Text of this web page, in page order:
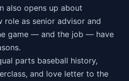
also opens up about
role as senior advisor and
game — and the job — have
parts baseball history,
and love letter to the